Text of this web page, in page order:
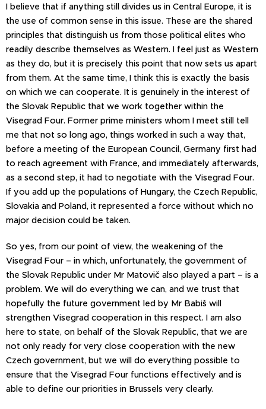
I believe that if anything still divides us in Central Europe, it is
the use of common sense in this issue. These are the shared
principles that distinguish us from those political elites who
readily describe themselves as Western. I feel just as Western
as they do, but it is precisely this point that now sets us apart
from them. At the same time, I think this is exactly the basis
on which we can cooperate. It is genuinely in the interest of
the Slovak Republic that we work together within the
Visegrad Four. Former prime ministers whom I meet still tell
me that not so long ago, things worked in such a way that,
before a meeting of the European Council, Germany first had
to reach agreement with France, and immediately afterwards,
as a second step, it had to negotiate with the Visegrad Four.
If you add up the populations of Hungary, the Czech Republic,
Slovakia and Poland, it represented a force without which no
major decision could be taken.
So yes, from our point of view, the weakening of the
Visegrad Four – in which, unfortunately, the government of
the Slovak Republic under Mr Matovič also played a part – is a
problem. We will do everything we can, and we trust that
hopefully the future government led by Mr Babiš will
strengthen Visegrad cooperation in this respect. I am also
here to state, on behalf of the Slovak Republic, that we are
not only ready for very close cooperation with the new
Czech government, but we will do everything possible to
ensure that the Visegrad Four functions effectively and is
able to define our priorities in Brussels very clearly.